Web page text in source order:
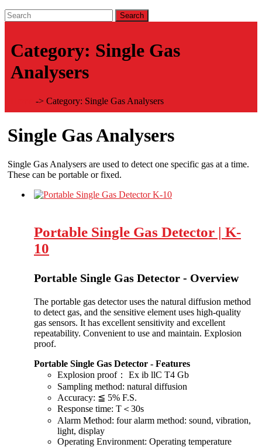
Category: Single Gas
Analysers
-> Category: Single Gas Analysers
Single Gas Analysers
Single Gas Analysers are used to detect one specific gas at a time.
These can be portable or fixed.
Portable Single Gas Detector | K-
10
Portable Single Gas Detector - Overview
The portable gas detector uses the natural diffusion method
to detect gas, and the sensitive element uses high-quality
gas sensors. It has excellent sensitivity and excellent
repeatability. Convenient to use and maintain. Explosion
proof.
Portable Single Gas Detector - Features
Explosion proof： Ex ib llC T4 Gb
Sampling method: natural diffusion
Accuracy: ≦ 5% F.S.
Response time: T＜30s
Alarm Method: four alarm method: sound, vibration,
light, display
Operating Environment: Operating temperature